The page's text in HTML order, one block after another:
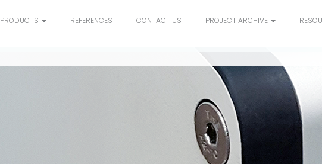
PRODUCTS REFERENCES CONTACT US PROJECT ARCHIVE